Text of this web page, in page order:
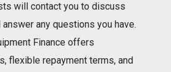
will contact you to discuss
any questions you have.
Finance offers
flexible repayment terms, and